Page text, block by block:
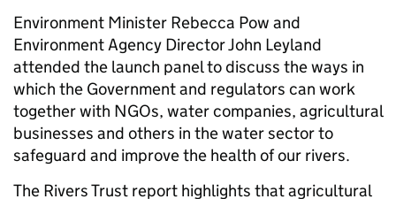
Environment Minister Rebecca Pow and
Environment Agency Director John Leyland
attended the launch panel to discuss the ways in
which the Government and regulators can work
together with NGOs, water companies, agricultural
businesses and others in the water sector to
safeguard and improve the health of our rivers.
The Rivers Trust report highlights that agricultural